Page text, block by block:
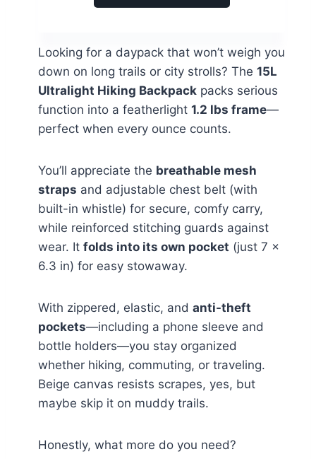
Looking for a daypack that won’t weigh you
down on long trails or city strolls? The 15L
Ultralight Hiking Backpack packs serious
function into a featherlight 1.2 lbs frame—
perfect when every ounce counts.
You’ll appreciate the breathable mesh
straps and adjustable chest belt (with
built-in whistle) for secure, comfy carry,
while reinforced stitching guards against
wear. It folds into its own pocket (just 7 x
6.3 in) for easy stowaway.
With zippered, elastic, and anti-theft
pockets—including a phone sleeve and
bottle holders—you stay organized
whether hiking, commuting, or traveling.
Beige canvas resists scrapes, yes, but
maybe skip it on muddy trails.
Honestly, what more do you need?